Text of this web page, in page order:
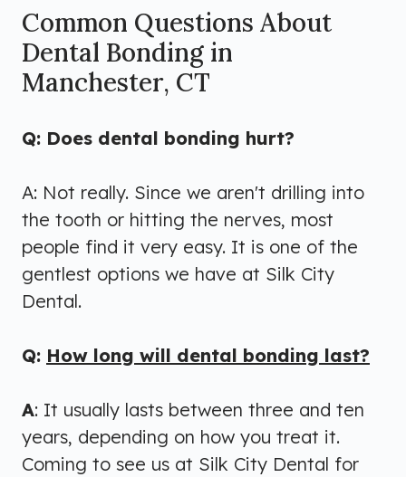
Common Questions About
Dental Bonding in
Manchester, CT
Q: Does dental bonding hurt?
A: Not really. Since we aren't drilling into
the tooth or hitting the nerves, most
people find it very easy. It is one of the
gentlest options we have at Silk City
Dental.
Q: How long will dental bonding last?
A: It usually lasts between three and ten
years, depending on how you treat it.
Coming to see us at Silk City Dental for